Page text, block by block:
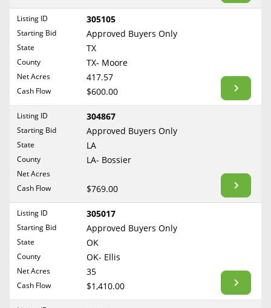
Mineral Interest Types Explained
Common Mistakes
Mineral Rights & Taxes
Medicaid & Mineral Rights
Common Q&A
Create Account
Blog
Free Consultation
Minnesota
Mississippi
Montana
Nebraska
Nevada
New Hampshire
New Jersey
North Carolina
North Dakota
Oklahoma
Oregon
Listing ID 305105
Starting Bid Approved Buyers Only
State TX
County TX- Moore
Net Acres 417.57
Cash Flow $600.00
Listing ID 304867
Starting Bid Approved Buyers Only
State LA
County LA- Bossier
Net Acres
Cash Flow
$769.00
Listing ID 305017
Starting Bid Approved Buyers Only
State OK
County OK- Ellis
Net Acres 35
Cash Flow $1,410.00